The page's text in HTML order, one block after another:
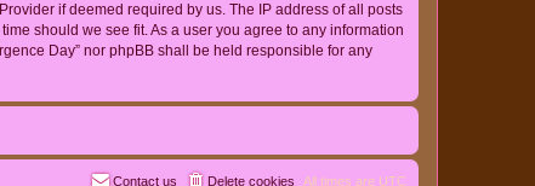
if deemed required by us. The IP address of all posts
should we see fit. As a user you agree to any information
Day” nor phpBB shall be held responsible for any
All times are UTC
Delete cookies
Contact us